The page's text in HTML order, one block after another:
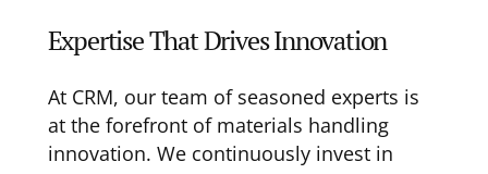
Expertise That Drives Innovation
At CRM, our team of seasoned experts is
at the forefront of materials handling
innovation. We continuously invest in